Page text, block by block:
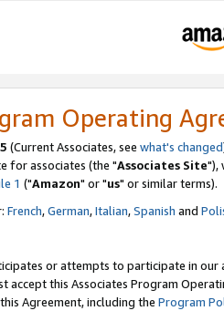
Operating
(Current Associates, see what's changed
for associates (the "Associates Site"),
1 ("Amazon" or "us" or similar terms).
French,German,Italian,Spanish and
or attempts to participate in our
accept this Associates Program
Agreement, including the Program